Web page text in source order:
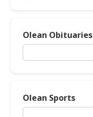
Olean Obituaries
Olean Sports